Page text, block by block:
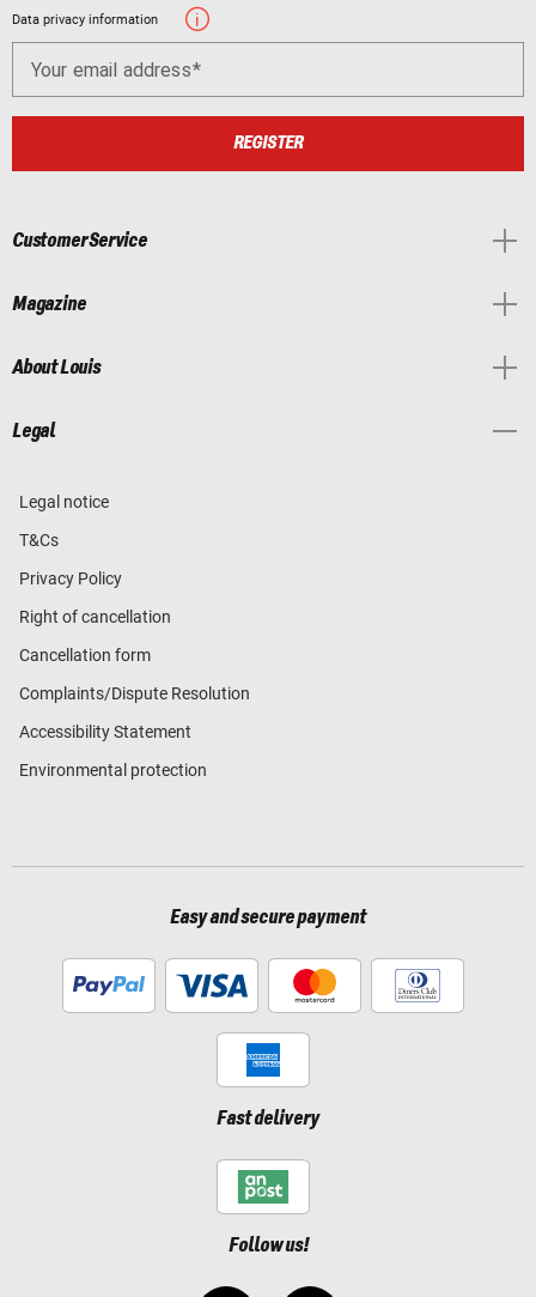
Data privacy information
Your email address
REGISTER
Customer Service
Magazine
About Louis
Legal
Legal notice
T&Cs
Privacy Policy
Right of cancellation
Cancellation form
Complaints/Dispute Resolution
Accessibility Statement
Environmental protection
Easy and secure payment
Fast delivery
Follow us!